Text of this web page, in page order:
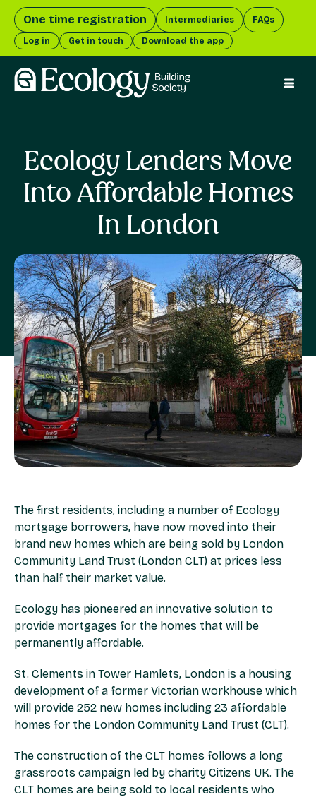
One time registration Intermediaries FAQs
Log in Get in touch Download the app
Ecology Lenders Move
Into Affordable Homes
In London
The first residents, including a number of Ecology
mortgage borrowers, have now moved into their
brand new homes which are being sold by London
Community Land Trust (London CLT) at prices less
than half their market value.
Ecology has pioneered an innovative solution to
provide mortgages for the homes that will be
permanently affordable.
St. Clements in Tower Hamlets, London is a housing
development of a former Victorian workhouse which
will provide 252 new homes including 23 affordable
homes for the London Community Land Trust (CLT).
The construction of the CLT homes follows a long
grassroots campaign led by charity Citizens UK. The
CLT homes are being sold to local residents who